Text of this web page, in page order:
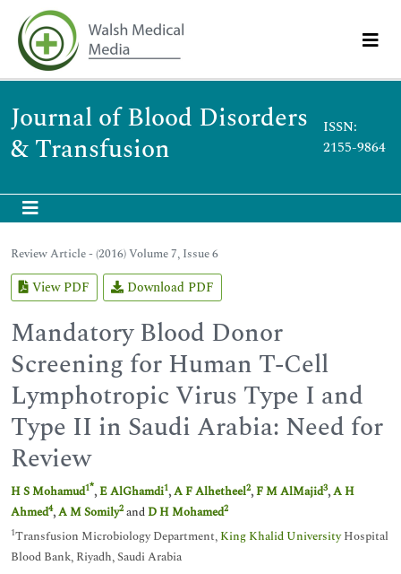
Journal of Blood Disorders
& Transfusion
ISSN:
2155-9864
Review Article - (2016) Volume 7, Issue 6
View PDF Download PDF
Mandatory Blood Donor
Screening for Human T-Cell
Lymphotropic Virus Type I and
Type II in Saudi Arabia: Need for
Review
H S Mohamud1*,E AlGhamdi1,A F Alhetheel2,F M AlMajid3,A H
Ahmed4,A M Somily2 andD H Mohamed2
1Transfusion Microbiology Department, King Khalid UniversityHospital
Blood Bank, Riyadh, Saudi Arabia